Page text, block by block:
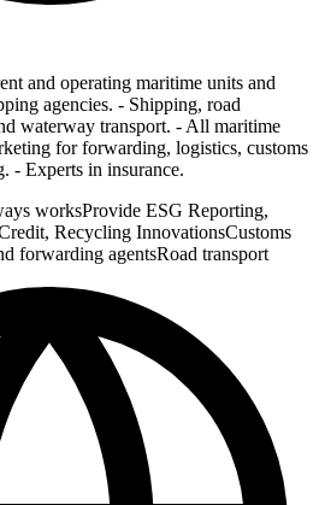
and operating maritime units and
agencies. - Shipping, road
waterway transport. - All maritime
for forwarding, logistics, customs
- Experts in insurance.
worksProvide ESG Reporting,
Recycling InnovationsCustoms
forwarding agentsRoad transport